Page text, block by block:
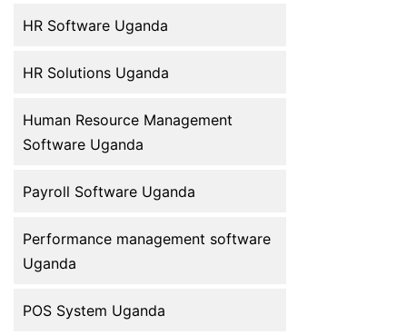
HR Software Uganda
HR Solutions Uganda
Human Resource Management
Software Uganda
Payroll Software Uganda
Performance management software
Uganda
POS System Uganda